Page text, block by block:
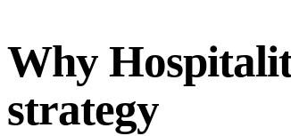
Why
strategy